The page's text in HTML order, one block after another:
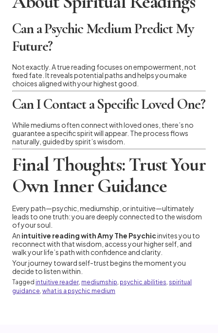
Can a Psychic Medium Predict My
Future?
Not exactly. A true reading focuses on empowerment, not
fixed fate. It reveals potential paths and helps you make
choices aligned with your highest good.
Can I Contact a Specific Loved One?
While mediums often connect with loved ones, there’s no
guarantee a specific spirit will appear. The process flows
naturally, guided by spirit’s wisdom.
Final Thoughts: Trust Your
Own Inner Guidance
Every path—psychic, mediumship, or intuitive—ultimately
leads to one truth: you are deeply connected to the wisdom
of your soul.
An intuitive reading with Amy The Psychicinvites you to
reconnect with that wisdom, access your higher self, and
walk your life’s path with confidence and clarity.
Your journey toward self-trust begins the moment you
decide to listen within.
Tagged intuitive reader, mediumship, psychic abilities, spiritual
guidance, what is a psychic medium